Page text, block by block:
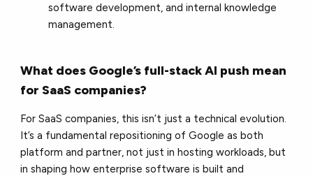
software development, and internal knowledge
management.
What does Google’s full-stack AI push mean
for SaaS companies?
For SaaS companies, this isn’t just a technical evolution.
It’s a fundamental repositioning of Google as both
platform and partner, not just in hosting workloads, but
in shaping how enterprise software is built and